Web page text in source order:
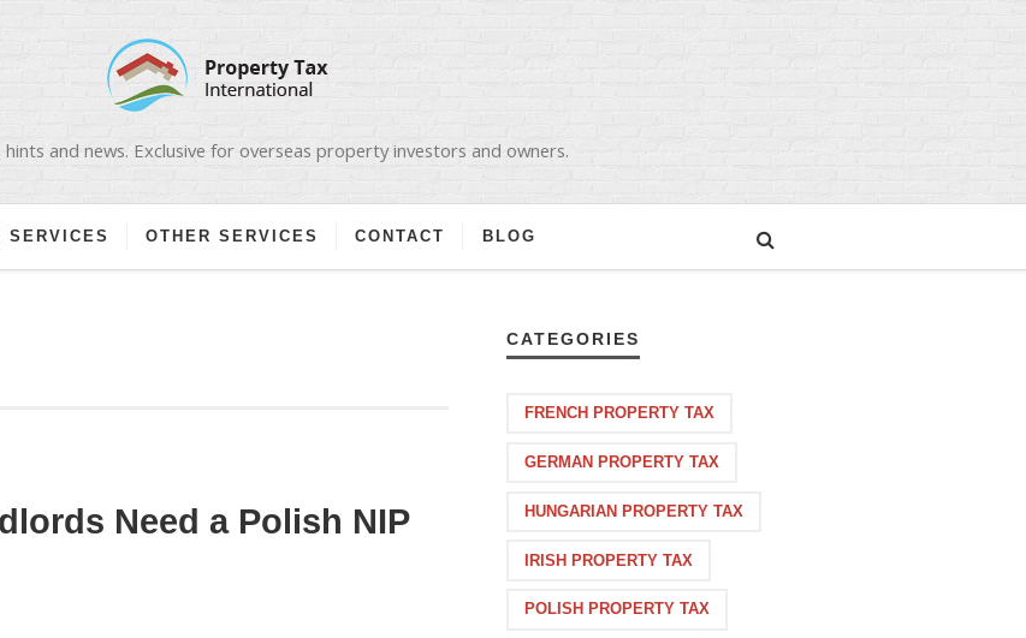
and news. Exclusive for overseas property investors and owners.
SERVICES OTHER SERVICES CONTACT BLOG
Need a Polish NIP
CATEGORIES
FRENCH PROPERTY TAX
GERMAN PROPERTY TAX
HUNGARIAN PROPERTY TAX
IRISH PROPERTY TAX
POLISH PROPERTY TAX